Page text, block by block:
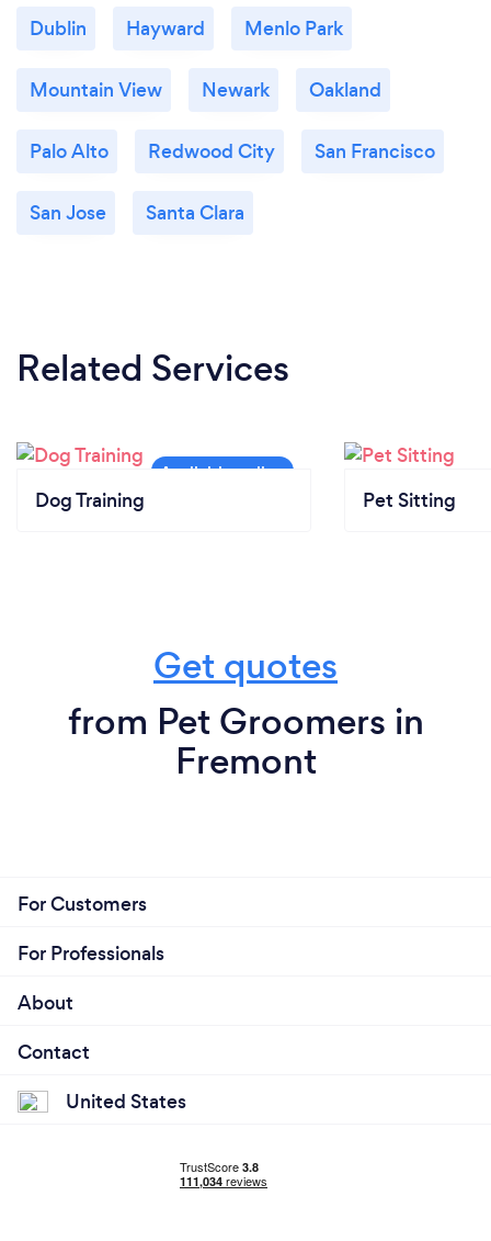
Dublin Hayward Menlo Park
Mountain View Newark Oakland
Palo Alto Redwood City San Francisco
San Jose Santa Clara
Related Services
Dog Training Pet Sitting
Get quotes
from Pet Groomers in
Fremont
For Customers
For Professionals
About
Contact
United States